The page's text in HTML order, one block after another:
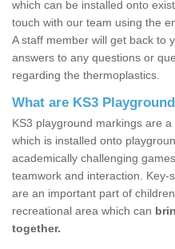
which can be installed onto
touch with our team using the
A staff member will get back to
answers to any questions or
regarding the thermoplastics.
What are KS3
KS3 playground markings are
which is installed onto
academically challenging
teamwork and interaction.
are an important part of
recreational area which can
together.